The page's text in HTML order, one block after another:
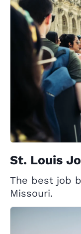
St. Louis
The best job
Missouri.